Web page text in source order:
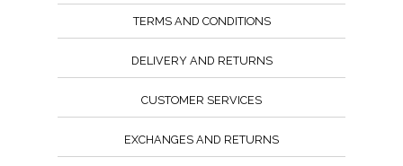
TERMS AND CONDITIONS
DELIVERY AND RETURNS
CUSTOMER SERVICES
EXCHANGES AND RETURNS